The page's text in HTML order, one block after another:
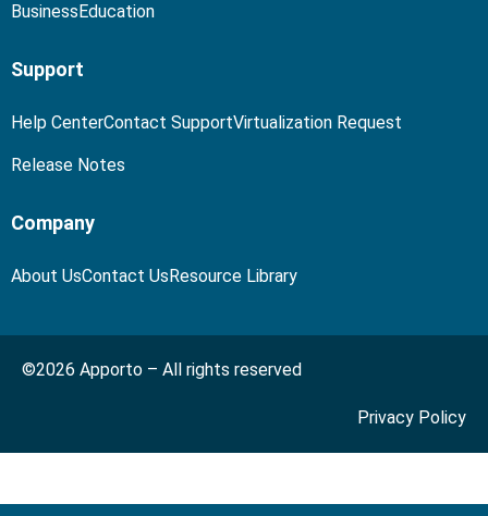
Business Education
Support
Help CenterContact SupportVirtualization Request
Release Notes
Company
About UsContact Us Resource Library
©2026 Apporto – All rights reserved
Privacy Policy